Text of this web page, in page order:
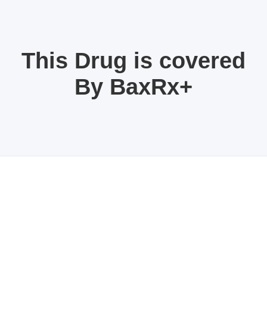
This Drug is covered
By BaxRx+